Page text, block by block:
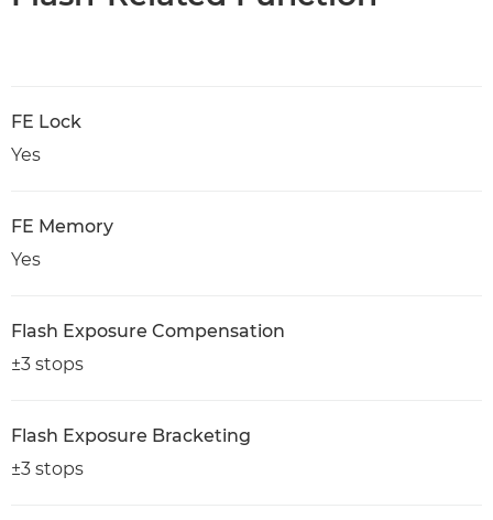
FE Lock
Yes
FE Memory
Yes
Flash Exposure Compensation
±3 stops
Flash Exposure Bracketing
±3 stops